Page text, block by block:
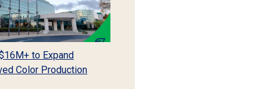
to Expand
Color Production